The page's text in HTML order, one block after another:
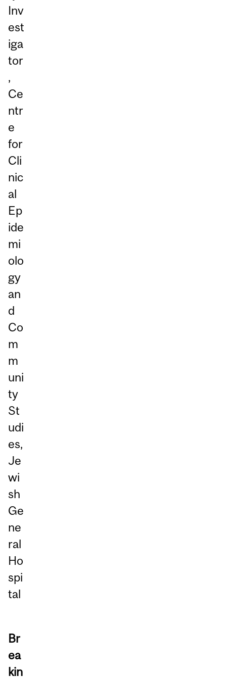
Inv
est
iga
tor
,
Ce
ntr
e
for
Cli
nic
al
Ep
ide
mi
olo
gy
an
d
Co
m
m
uni
ty
St
udi
es,
Je
wi
sh
Ge
ne
ral
Ho
spi
tal
Br
ea
kin